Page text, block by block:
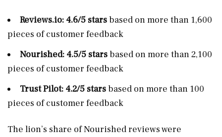
Reviews.io: 4.6/5 starsbased on more than 1,600
pieces of customer feedback
Nourished: 4.5/5 starsbased on more than 2,100
pieces of customer feedback
Trust Pilot: 4.2/5 starsbased on more than 100
pieces of customer feedback
The lion’s share of Nourished reviews were